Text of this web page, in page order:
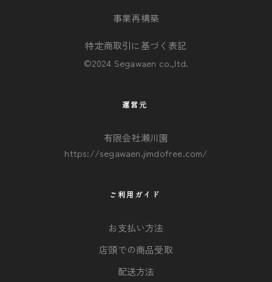
事業再構築
特定商取引に基づく表記
©2024 Segawaen co.,ltd.
運営元
有限会社瀬川園
https://segawaen.jimdofree.com/
ご利用ガイド
お支払い方法
店頭での商品受取
配送方法